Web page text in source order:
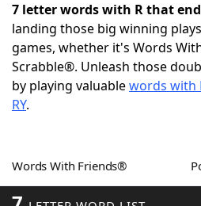
Words With FriendsCheat
NYT Crossplay Cheat
Word GamesHelpers
7 letter words with R that
landing those big winning
games, whether it's Words
Scrabble®. Unleash those
by playing valuablewords with
RY.
Words With Friends®